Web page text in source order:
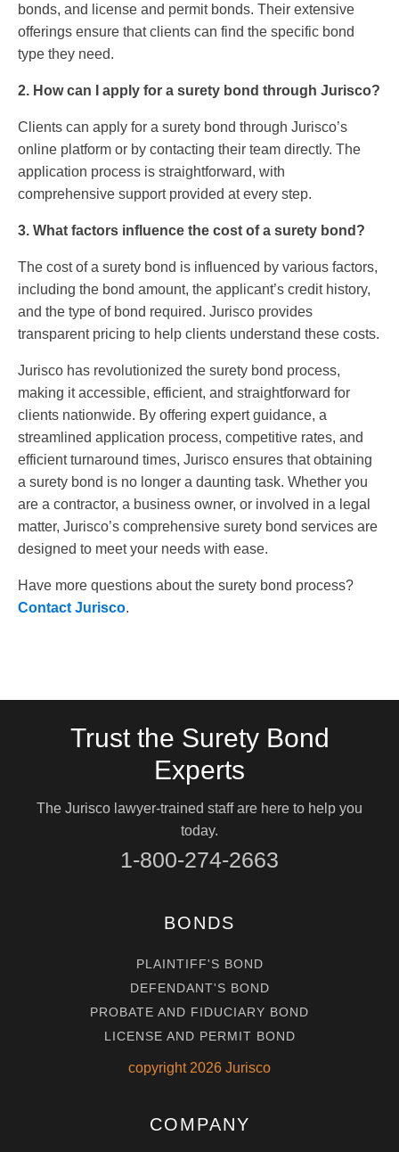
bonds, and license and permit bonds. Their extensive
offerings ensure that clients can find the specific bond
type they need.
2. How can I apply for a surety bond through Jurisco?
Clients can apply for a surety bond through Jurisco’s
online platform or by contacting their team directly. The
application process is straightforward, with
comprehensive support provided at every step.
3. What factors influence the cost of a surety bond?
The cost of a surety bond is influenced by various factors,
including the bond amount, the applicant’s credit history,
and the type of bond required. Jurisco provides
transparent pricing to help clients understand these costs.
Jurisco has revolutionized the surety bond process,
making it accessible, efficient, and straightforward for
clients nationwide. By offering expert guidance, a
streamlined application process, competitive rates, and
efficient turnaround times, Jurisco ensures that obtaining
a surety bond is no longer a daunting task. Whether you
are a contractor, a business owner, or involved in a legal
matter, Jurisco’s comprehensive surety bond services are
designed to meet your needs with ease.
Have more questions about the surety bond process?
Contact Jurisco.
Trust the Surety Bond
Experts
The Jurisco lawyer-trained staff are here to help you
today.
1-800-274-2663
BONDS
PLAINTIFF'S BOND
DEFENDANT'S BOND
PROBATE AND FIDUCIARY BOND
LICENSE AND PERMIT BOND
copyright 2026 Jurisco
COMPANY